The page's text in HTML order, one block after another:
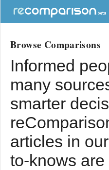
Browse Comparisons
Informed
many
smarter
articles in
to-knows